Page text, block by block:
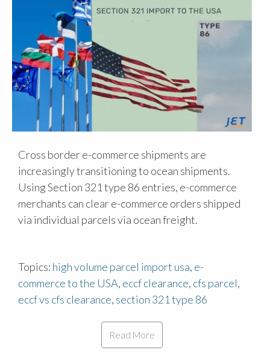
Cross border e-commerce shipments are
increasingly transitioning to ocean shipments.
Using Section 321 type 86 entries, e-commerce
merchants can clear e-commerce orders shipped
via individual parcels via ocean freight.
Topics: high volume parcel import usa, e-
commerce to the USA, eccf clearance, cfs parcel,
eccf vs cfs clearance, section 321 type 86
Read More